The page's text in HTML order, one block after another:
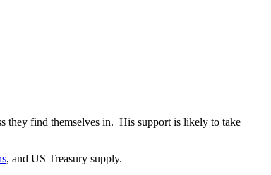
they find themselves in. His support is likely to take
, and US Treasury supply.